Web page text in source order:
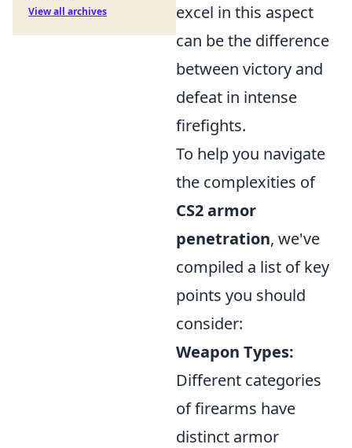
excel in this aspect
can be the difference
between victory and
defeat in intense
firefights.
To help you navigate
the complexities of
CS2 armor
penetration, we've
compiled a list of key
points you should
consider:
Weapon Types:
Different categories
of firearms have
distinct armor
View all archives